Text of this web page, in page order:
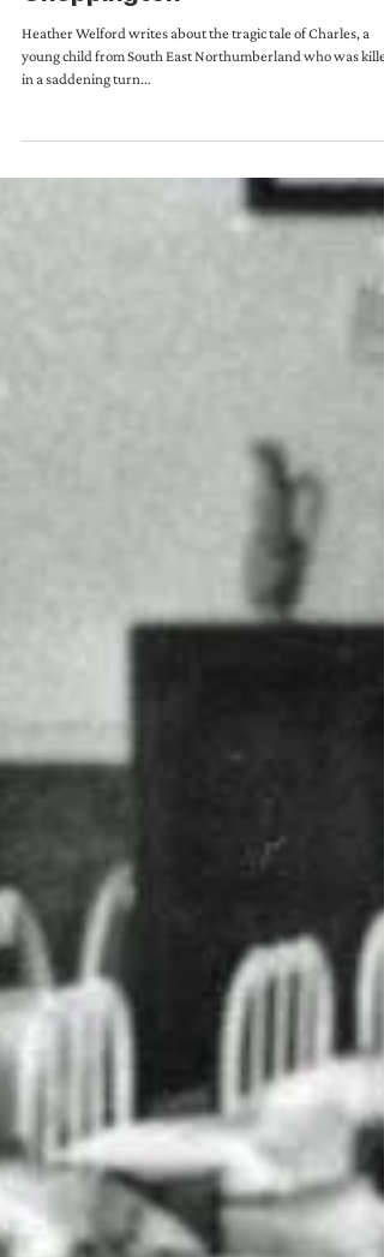
The Shocking Tragedy of
Choppington
Heather Welford writes about the tragic tale of Charles, a
in a saddening turn...